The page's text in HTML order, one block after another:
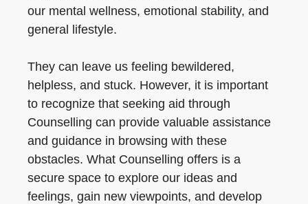
our mental wellness, emotional stability, and
general lifestyle.
They can leave us feeling bewildered,
helpless, and stuck. However, it is important
to recognize that seeking aid through
Counselling can provide valuable assistance
and guidance in browsing with these
obstacles. What Counselling offers is a
secure space to explore our ideas and
feelings, gain new viewpoints, and develop